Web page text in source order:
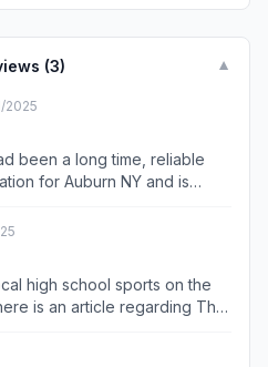
(3) ▼
2025
been a long time, reliable
for Auburn NY and is
our small town! Thank you
of Auburn.
high school sports on the
is an article regarding The